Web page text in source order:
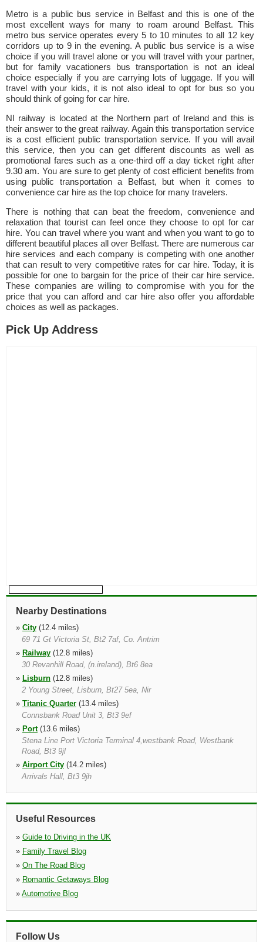
Metro is a public bus service in Belfast and this is one of the
most excellent ways for many to roam around Belfast. This
metro bus service operates every 5 to 10 minutes to all 12 key
corridors up to 9 in the evening. A public bus service is a wise
choice if you will travel alone or you will travel with your partner,
but for family vacationers bus transportation is not an ideal
choice especially if you are carrying lots of luggage. If you will
travel with your kids, it is not also ideal to opt for bus so you
should think of going for car hire.
NI railway is located at the Northern part of Ireland and this is
their answer to the great railway. Again this transportation service
is a cost efficient public transportation service. If you will avail
this service, then you can get different discounts as well as
promotional fares such as a one-third off a day ticket right after
9.30 am. You are sure to get plenty of cost efficient benefits from
using public transportation a Belfast, but when it comes to
convenience car hire as the top choice for many travelers.
There is nothing that can beat the freedom, convenience and
relaxation that tourist can feel once they choose to opt for car
hire. You can travel where you want and when you want to go to
different beautiful places all over Belfast. There are numerous car
hire services and each company is competing with one another
that can result to very competitive rates for car hire. Today, it is
possible for one to bargain for the price of their car hire service.
These companies are willing to compromise with you for the
price that you can afford and car hire also offer you affordable
choices as well as packages.
Pick Up Address
Nearby Destinations
» City (12.4 miles)
69 71 Gt Victoria St, Bt2 7af, Co. Antrim
» Railway (12.8 miles)
30 Revanhill Road, (n.ireland), Bt6 8ea
» Lisburn (12.8 miles)
2 Young Street, Lisburn, Bt27 5ea, Nir
» Titanic Quarter (13.4 miles)
Connsbank Road Unit 3, Bt3 9ef
» Port(13.6 miles)
Stena Line Port Victoria Terminal 4,westbank Road, Westbank
Road, Bt3 9jl
» Airport City (14.2 miles)
Arrivals Hall, Bt3 9jh
Unit 3 Seagoe Industrial Est., Portadown, Bt63 5qd, Nir
»Newtownards(21.8 miles)
Useful Resources
» Guide to Driving in the UK
» Family Travel Blog
» On The Road Blog
» Romantic Getaways Blog
» Automotive Blog
Follow Us